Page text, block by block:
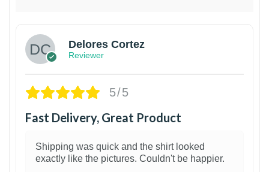
Delores Cortez
Reviewer
5/5
Fast Delivery, Great Product
Shipping was quick and the shirt looked
exactly like the pictures. Couldn't be happier.